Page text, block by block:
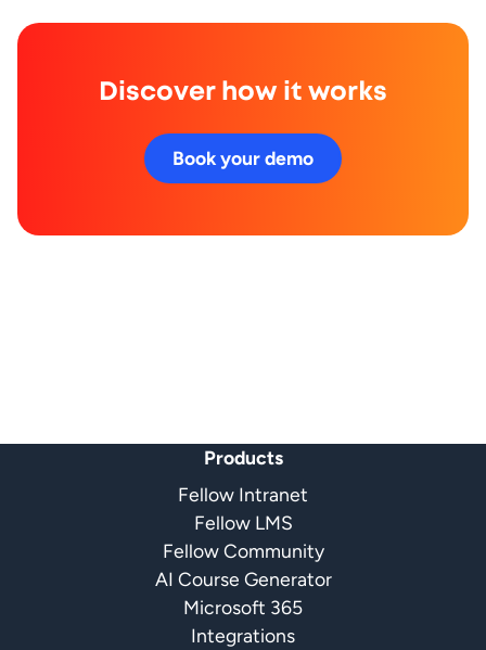
Discover how it works
Book your demo
Products
Fellow Intranet
Fellow LMS
Fellow Community
AI Course Generator
Microsoft 365
Integrations